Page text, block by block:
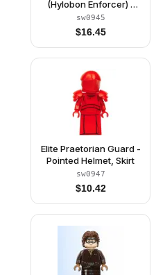
(Hylobon Enforcer) -
Open Mouth
sw0945
$16.45
Elite Praetorian Guard -
Pointed Helmet, Skirt
sw0947
$10.42